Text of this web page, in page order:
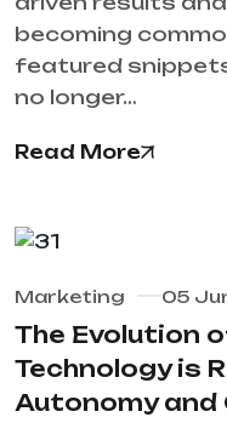
becoming
featured
no longer…
Read More
Marketing 05
The Evolution
Technology is
Autonomy and